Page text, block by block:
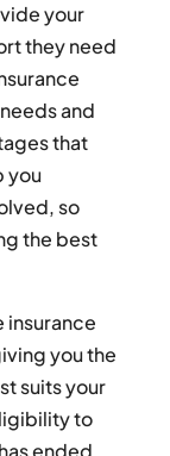
your
they need
and
that
you
so
the best
insurance
you the
suits your
to
ended,